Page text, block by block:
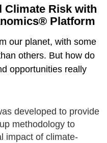
Climate Risk with
Platform
our planet, with some
others. But how do
opportunities really
developed to provide
methodology to
impact of climate-